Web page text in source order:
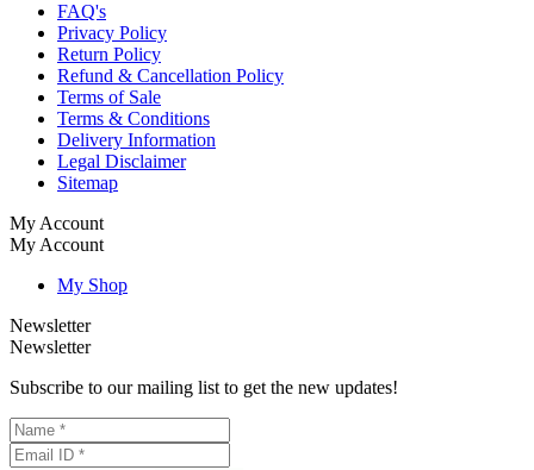
FAQ's
Privacy Policy
Return Policy
Refund & Cancellation Policy
Terms of Sale
Terms & Conditions
Delivery Information
Legal Disclaimer
Sitemap
My Account
My Account
My Shop
Newsletter
Newsletter
Subscribe to our mailing list to get the new updates!